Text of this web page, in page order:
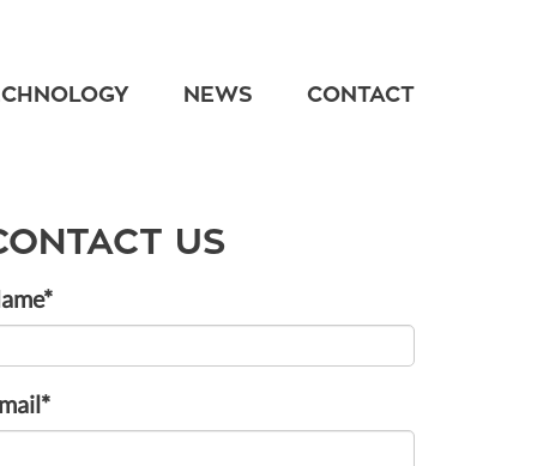
NEWS CONTACT
US